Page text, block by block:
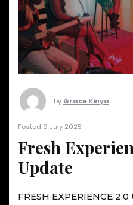
by Grace Kinya
Posted 9 July 2025
Fresh
Update
FRESH EXPERIENCE